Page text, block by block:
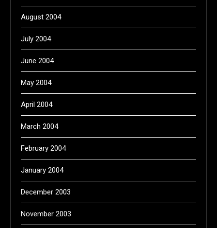
August 2004
July 2004
June 2004
May 2004
April 2004
March 2004
February 2004
January 2004
December 2003
November 2003